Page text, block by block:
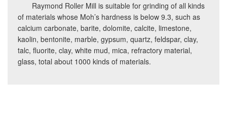
Raymond Roller Mill is suitable for grinding of all kinds
of materials whose Moh’s hardness is below 9.3, such as
calcium carbonate, barite, dolomite, calcite, limestone,
kaolin, bentonite, marble, gypsum, quartz, feldspar, clay,
talc, fluorite, clay, white mud, mica, refractory material,
glass, total about 1000 kinds of materials.